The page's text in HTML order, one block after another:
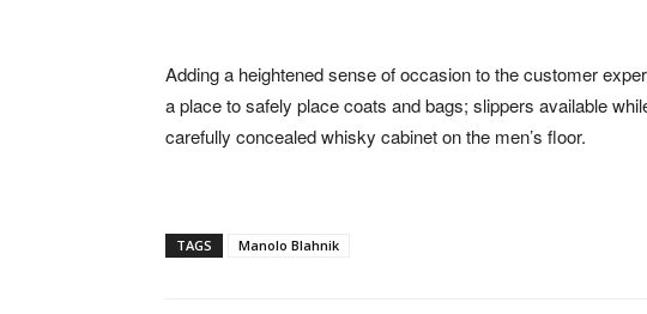
Adding a heightened sense of occasion to the customer
a place to safely place coats and bags; slippers available
carefully concealed whisky cabinet on the men’s floor.
TAGS Manolo Blahnik